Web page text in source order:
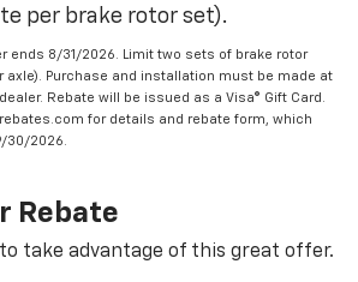
per brake rotor set).
ends 8/31/2026. Limit two sets of brake rotor
axle). Purchase and installation must be made at
Rebate will be issued as a Visa® Gift Card.
for details and rebate form, which
30/2026.
Rebate
take advantage of this great offer.